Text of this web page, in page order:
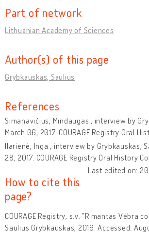
Part of network
Lithuanian Academy of Sciences
Author(s) of this page
Grybkauskas, Saulius
References
Simanavičius, Mindaugas , interview by
March 06, 2017. COURAGE Registry Oral
Ilarienė, Inga , interview by Grybkauskas,
28, 2017. COURAGE Registry Oral History
Last edited on:
How to cite this
page?
COURAGE Registry, s.v. "Rimantas Vėbra
Saulius Grybkauskas, 2019. Accessed: